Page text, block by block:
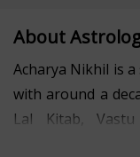
About
Acharya Nikhil is
with around a
Lal Kitab,